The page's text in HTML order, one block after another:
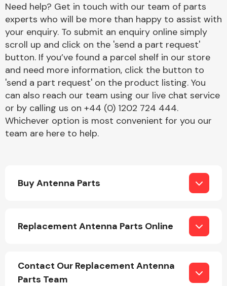
End Assembly
Cooling & Heating
Need help? Get in touch with our team of parts
experts who will be more than happy to assist with
your enquiry. To submit an enquiry online simply
scroll up and click on the 'send a part request'
button. If you’ve found a parcel shelf in our store
and need more information, click the button to
'send a part request' on the product listing. You
can also reach our team using our live chat service
or by calling us on +44 (0) 1202 724 444.
Whichever option is most convenient for you our
team are here to help.
Buy Antenna Parts
Replacement Antenna Parts Online
Contact Our Replacement Antenna
Parts Team